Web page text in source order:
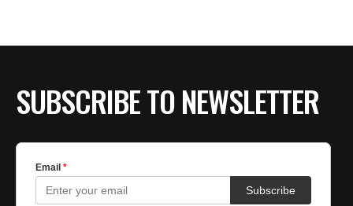
SUBSCRIBE TO NEWSLETTER